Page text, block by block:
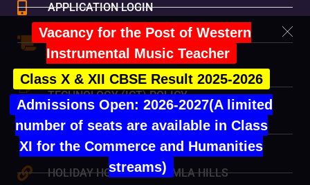
APPLICATION LOGIN
MANADATORY PUBLIC DISCLOSURE
INFORMATION AND COMMUNICATION
TECHNOLOGY (ICT) POLICY
ONLINE FEE PAYMENT
HOLIDAY HOME-SET SHIMLA HILLS
Vacancy for the Post of Western
Instrumental Music Teacher
Class X & XII CBSE Result 2025-2026
Admissions Open: 2026-2027(A limited
number of seats are available in Class
XI for the Commerce and Humanities
streams)